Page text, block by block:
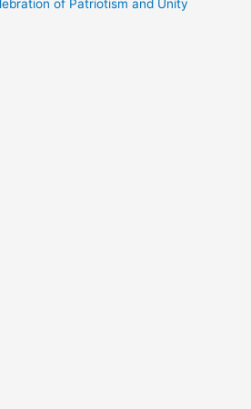
of Patriotism and Unity